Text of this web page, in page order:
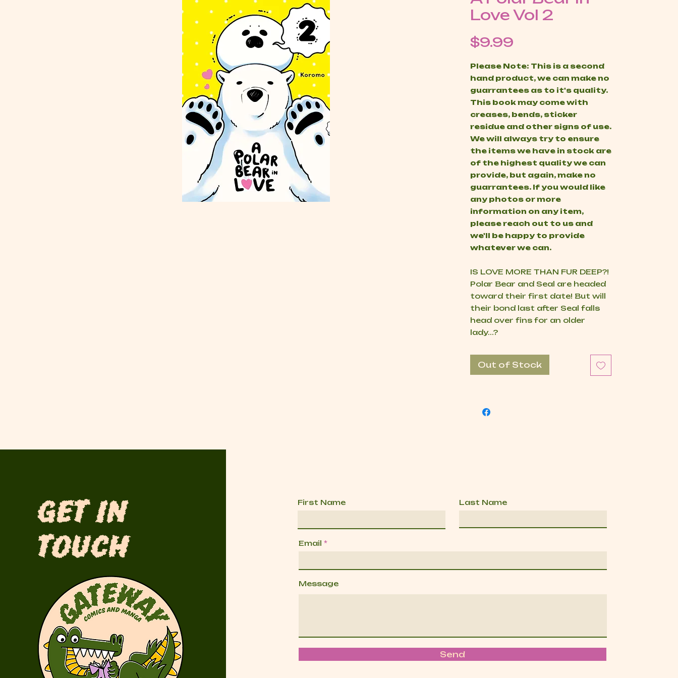
Love Vol 2
$9.99
Please Note: This is a second
hand product, we can make no
guarrantees as to it's quality.
This book may come with
creases, bends, sticker
residue and other signs of use.
We will always try to ensure
the items we have in stock are
of the highest quality we can
provide, but again, make no
guarrantees. If you would like
any photos or more
information on any item,
please reach out to us and
we'll be happy to provide
whatever we can.
IS LOVE MORE THAN FUR DEEP?!
Polar Bear and Seal are headed
toward their first date! But will
their bond last after Seal falls
head over fins for an older
lady...?
Out of Stock
Get in
Touch
First Name Last Name
Email
Message
Send